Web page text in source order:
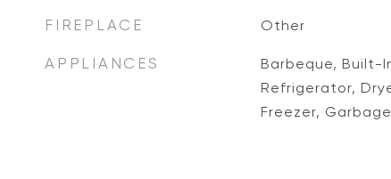
FIREPLACE Other
APPLIANCES
Barbeque, Built-
Refrigerator,
Freezer,